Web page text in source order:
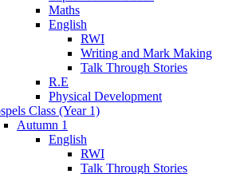
Maths
English
RWI
Writing and Mark Making
Talk Through Stories
R.E
Physical Development
Class (Year 1)
Autumn 1
English
RWI
Talk Through Stories